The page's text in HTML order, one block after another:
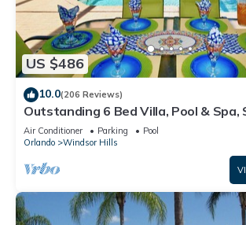
US $486
10.0(206 Reviews)
Outstanding 6 Bed Villa, Pool & Spa,
Lakefront Setting, 5* Windsor Hills
Air Conditioner Parking
Pool
Orlando
Windsor Hills